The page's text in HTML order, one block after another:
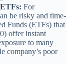
For
be risky and time-
Funds (ETFs) that
offer instant
to many
company’s poor